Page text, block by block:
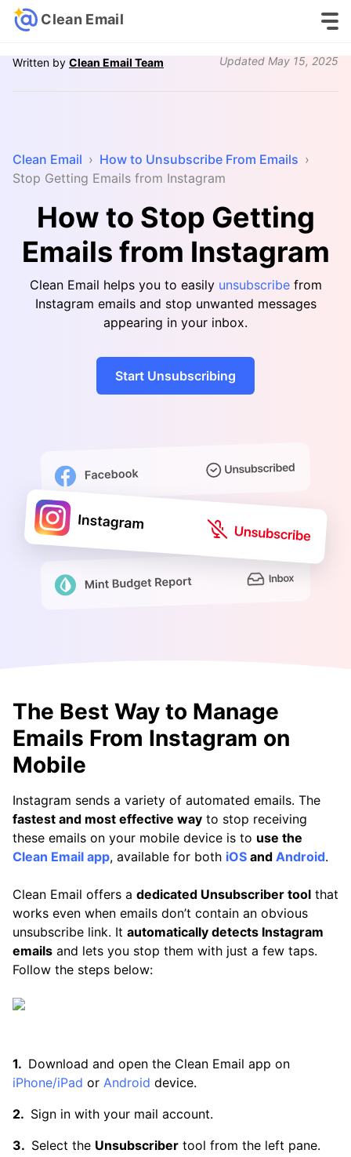
Clean Email
Written by Clean Email Team Updated May 15, 2025
Clean Email › How to Unsubscribe From Emails ›
Stop Getting Emails from Instagram
How to Stop Getting
Emails from Instagram
Clean Email helps you to easily unsubscribefrom
Instagram emails and stop unwanted messages
appearing in your inbox.
Start Unsubscribing
The Best Way to Manage
Emails From Instagram on
Mobile
Instagram sends a variety of automated emails. The
fastest and most effective way to stop receiving
these emails on your mobile device is to use the
Clean Email app, available for both iOS and Android.
Clean Email offers a dedicated Unsubscriber tool that
works even when emails don’t contain an obvious
unsubscribe link. It automatically detects Instagram
emails and lets you stop them with just a few taps.
Follow the steps below:
Download and open the Clean Email app on
iPhone/iPad or Android device.
Sign in with your mail account.
Select the Unsubscriber tool from the left pane.